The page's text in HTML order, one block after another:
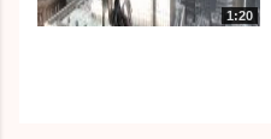
1:20